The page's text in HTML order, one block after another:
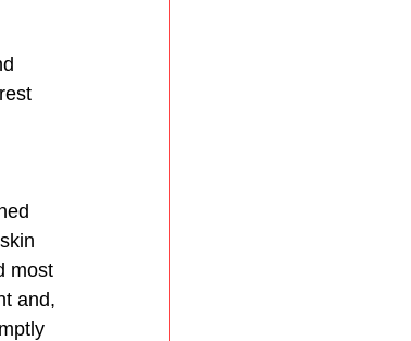
most
and,